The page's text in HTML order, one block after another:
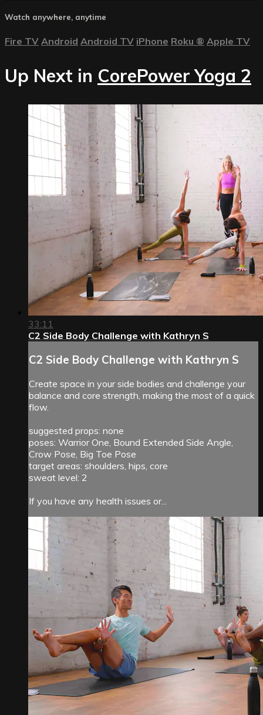
Watch anywhere, anytime
Fire TV Android Android TV iPhone Roku ® Apple TV
Up Next in CorePower Yoga 2
33:11
C2 Side Body Challenge with Kathryn S
C2 Side Body Challenge with Kathryn S
Create space in your side bodies and challenge your
balance and core strength, making the most of a quick
flow.
suggested props: none
poses: Warrior One, Bound Extended Side Angle,
Crow Pose, Big Toe Pose
target areas: shoulders, hips, core
sweat level: 2
If you have any health issues or...